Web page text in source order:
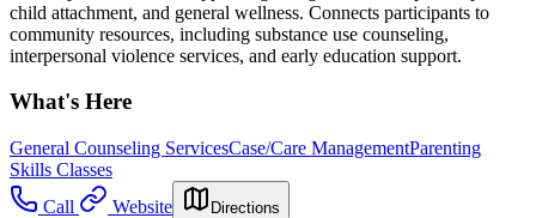
child attachment, and general wellness. Connects participants to
community resources, including substance use counseling,
interpersonal violence services, and early education support.
What's Here
General Counseling ServicesCase/Care ManagementParenting
Skills Classes
Call
Website Directions